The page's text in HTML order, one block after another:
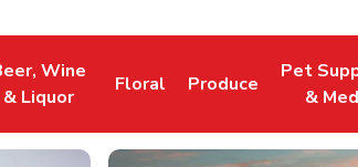
Tab
Wine
& Liquor
Opens in New Tab
Floral
Link Opens in New Tab
Produce
Link Opens in New
Pet
&
Link